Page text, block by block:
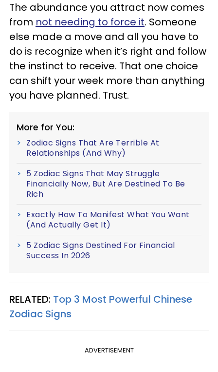
The abundance you attract now comes
from not needing to force it. Someone
else made a move and all you have to
do is recognize when it’s right and follow
the instinct to receive. That one choice
can shift your week more than anything
you have planned. Trust.
More for You:
Zodiac Signs That Are Terrible At
Relationships (And Why)
5 Zodiac Signs That May Struggle
Financially Now, But Are Destined To Be
Rich
Exactly How To Manifest What You Want
(And Actually Get It)
5 Zodiac Signs Destined For Financial
Success In 2026
RELATED: Top 3 Most Powerful Chinese
Zodiac Signs
ADVERTISEMENT